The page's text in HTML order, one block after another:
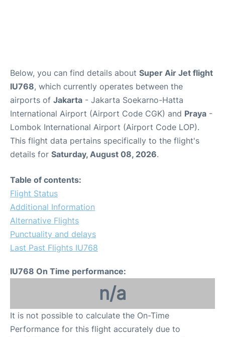
Below, you can find details about Super Air Jet flight
IU768, which currently operates between the
airports of Jakarta - Jakarta Soekarno-Hatta
International Airport (Airport Code CGK) and Praya -
Lombok International Airport (Airport Code LOP).
This flight data pertains specifically to the flight's
details for Saturday, August 08, 2026.
Table of contents:
Flight Status
Additional Information
Alternative Flights
Punctuality and delays
Last Past Flights IU768
IU768 On Time performance:
n/a
It is not possible to calculate the On-Time
Performance for this flight accurately due to